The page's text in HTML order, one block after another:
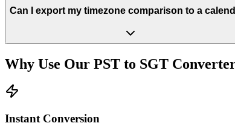
Can I export my timezone comparison to a
Why Use Our PST to SGT
Instant Conversion